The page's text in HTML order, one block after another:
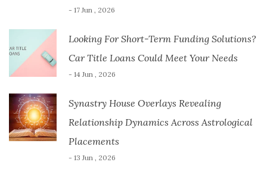
- 17 Jun , 2026
Looking For Short-Term Funding Solutions?
Car Title Loans Could Meet Your Needs
- 14 Jun , 2026
Synastry House Overlays Revealing
Relationship Dynamics Across Astrological
Placements
- 13 Jun , 2026